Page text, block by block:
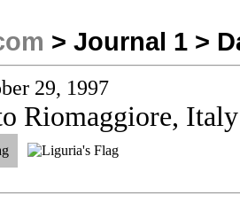
> Journal 1 >
29, 1997
Riomaggiore, Italy